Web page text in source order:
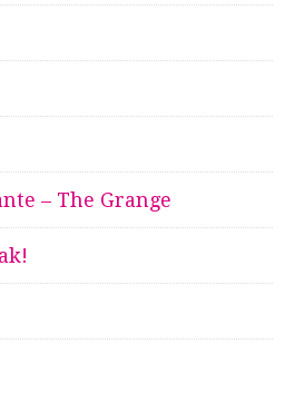
– The Grange